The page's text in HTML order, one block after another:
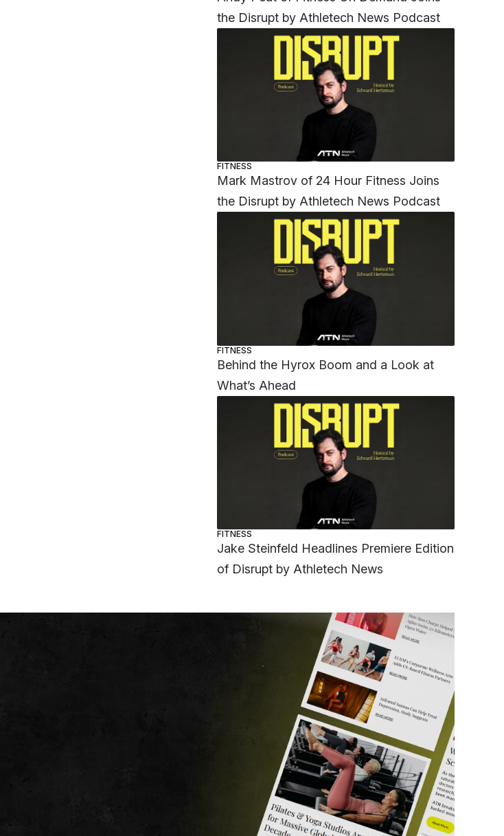
the Disrupt by Athletech News Podcast
FITNESS
Mark Mastrov of 24 Hour Fitness Joins
the Disrupt by Athletech News Podcast
FITNESS
Behind the Hyrox Boom and a Look at
What’s Ahead
FITNESS
Jake Steinfeld Headlines Premiere Edition
of Disrupt by Athletech News